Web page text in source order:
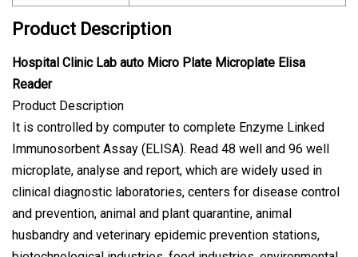
Product Description
Hospital Clinic Lab auto Micro Plate Microplate Elisa
Reader
Product Description
It is controlled by computer to complete Enzyme Linked
Immunosorbent Assay (ELISA). Read 48 well and 96 well
microplate, analyse and report, which are widely used in
clinical diagnostic laboratories, centers for disease control
and prevention, animal and plant quarantine, animal
husbandry and veterinary epidemic prevention stations,